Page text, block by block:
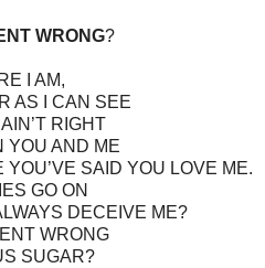
WRONG?
I AM,
AS I CAN SEE
RIGHT
YOU AND ME
YOU’VE SAID YOU LOVE ME.
GO ON
DECEIVE ME?
WRONG
SUGAR?